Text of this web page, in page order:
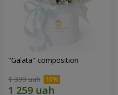
"Galata" composition
1 399 uah